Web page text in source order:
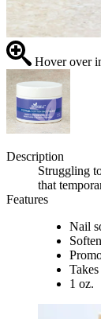
Hover over
Description
Struggling
that
Features
Nail
1 oz.